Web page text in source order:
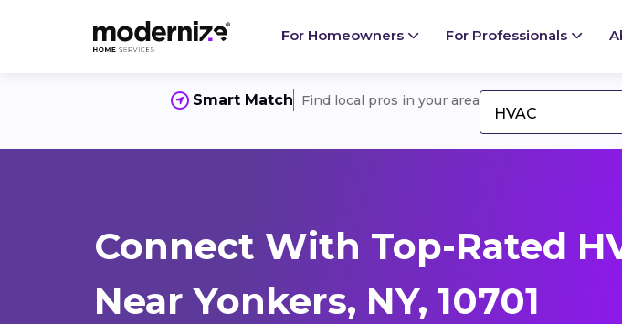
For Homeowners For Professionals
Smart Match Find local pros in your area
HVAC
Connect With Top-Rated
Near Yonkers, NY, 10701